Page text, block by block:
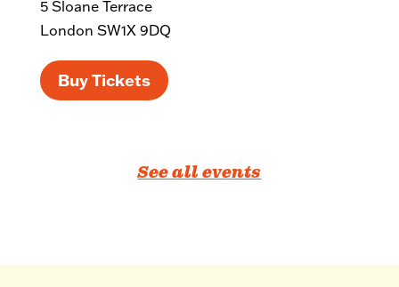
5 Sloane Terrace
London SW1X 9DQ
Buy Tickets
See all events